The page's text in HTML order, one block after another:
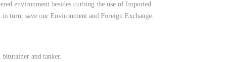
environment besides curbing the use of Imported
turn, save our Environment and Foreign Exchange.
and tanker.